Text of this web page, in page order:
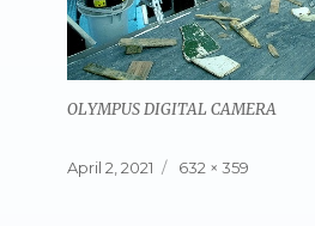
OLYMPUS DIGITAL CAMERA
Posted
April 2, 2021
Full
632 × 359